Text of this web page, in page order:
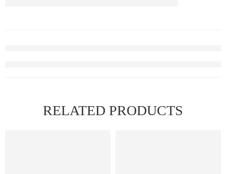
RELATED PRODUCTS